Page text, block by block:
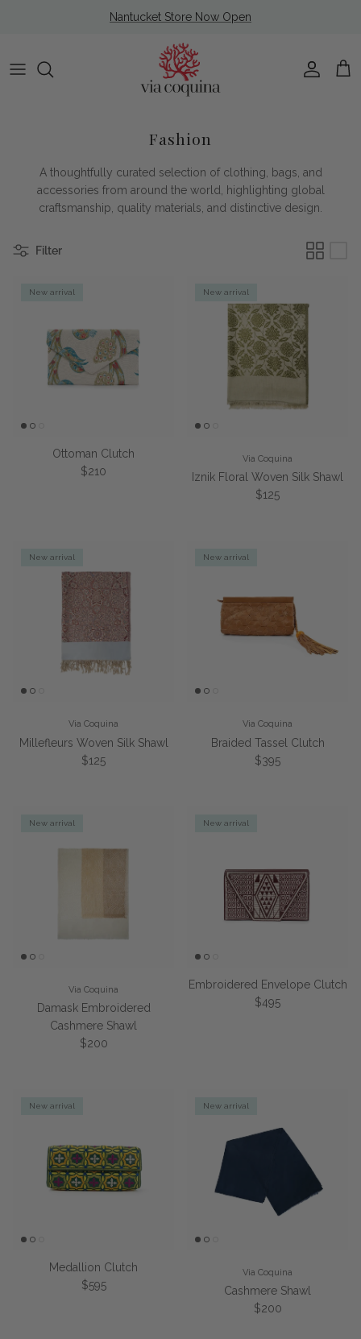
Nantucket Store Now Open
Account
Cart
Fashion
A thoughtfully curated selection of clothing, bags, and
accessories from around the world, highlighting global
craftsmanship, quality materials, and distinctive design.
Filter
New arrival
Ottoman Clutch
Regular price
$210
New arrival
Via Coquina
Iznik Floral Woven Silk Shawl
Regular price
$125
New arrival
Via Coquina
Millefleurs Woven Silk Shawl
Regular price
$125
New arrival
Via Coquina
Braided Tassel Clutch
Regular price
$395
New arrival
Via Coquina
Damask Embroidered
Cashmere Shawl
Regular price
$200
New arrival
Embroidered Envelope Clutch
Regular price
$495
New arrival
Medallion Clutch
Regular price
$595
New arrival
Via Coquina
Cashmere Shawl
Regular price
$200